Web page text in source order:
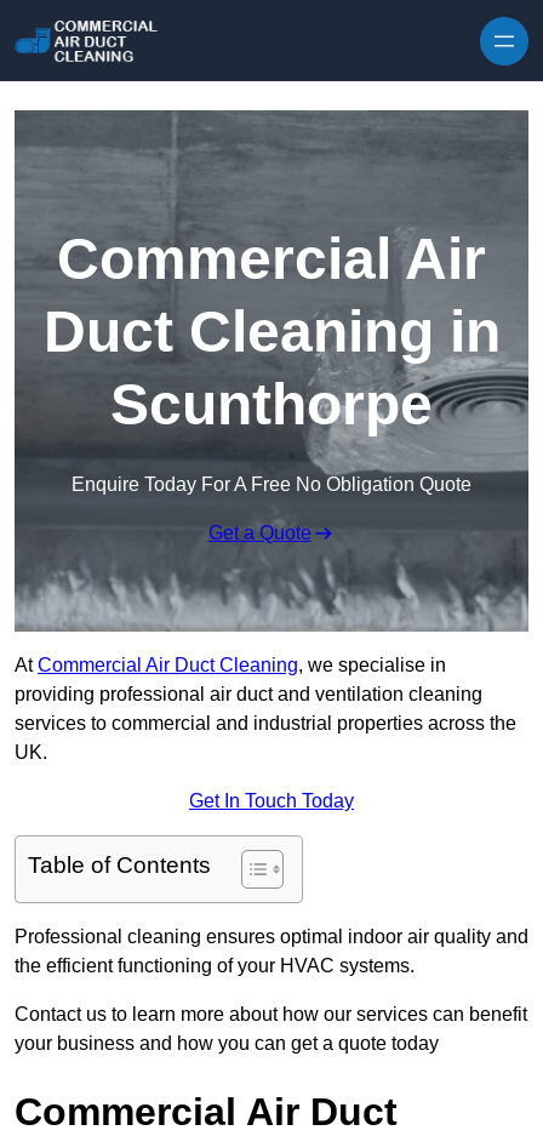
Commercial Air
Duct Cleaning in
Scunthorpe
Enquire Today For A Free No Obligation Quote
Get a Quote
AtCommercial Air Duct Cleaning, we specialise in
providing professional air duct and ventilation cleaning
services to commercial and industrial properties across the
UK.
Get In Touch Today
Table of Contents
Professional cleaning ensures optimal indoor air quality and
the efficient functioning of your HVAC systems.
Contact us to learn more about how our services can benefit
your business and how you can get a quote today
Commercial Air Duct